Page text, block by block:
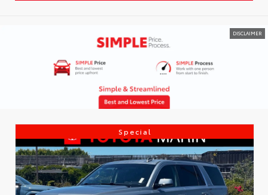
DISCLAIMER
Special